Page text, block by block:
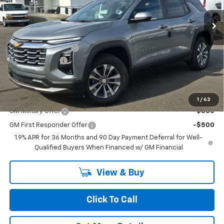
1 / 62
In Stock Ext. Int.
Less
MSRP:
$34,260
Documentation Fee
+$200
Dealer Discount
-$1,500
Chuck's Price: $32,760
Add. Offers you may Qualify For:
GM Military Offer -$500
GM First Responder Offer
-$500
1.9% APR for 36 Months and 90 Day Payment Deferral for Well-
Qualified Buyers When Financed w/ GM Financial
View & Buy
Click To Call